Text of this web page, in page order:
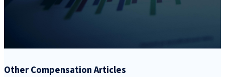
Other Compensation Articles